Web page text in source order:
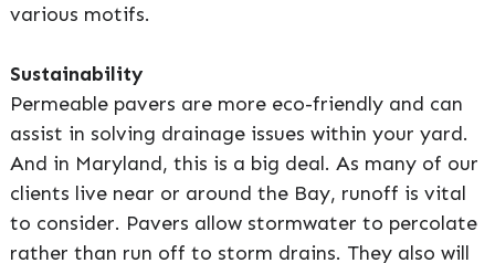
various motifs.
Sustainability
Permeable pavers are more eco-friendly and can
assist in solving drainage issues within your yard.
And in Maryland, this is a big deal. As many of our
clients live near or around the Bay, runoff is vital
to consider. Pavers allow stormwater to percolate
rather than run off to storm drains. They also will